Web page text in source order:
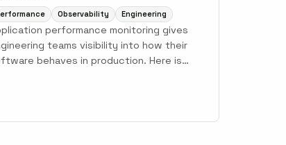
Observability Engineering
performance monitoring gives
teams visibility into how their
behaves in production. Here is